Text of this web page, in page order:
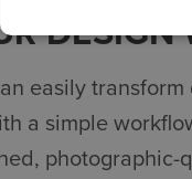
DESIGN
easily
a simple
photographic-